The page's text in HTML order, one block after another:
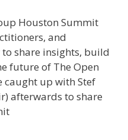
Houston Summit
and
share insights, build
future of The Open
caught up with Stef
afterwards to share